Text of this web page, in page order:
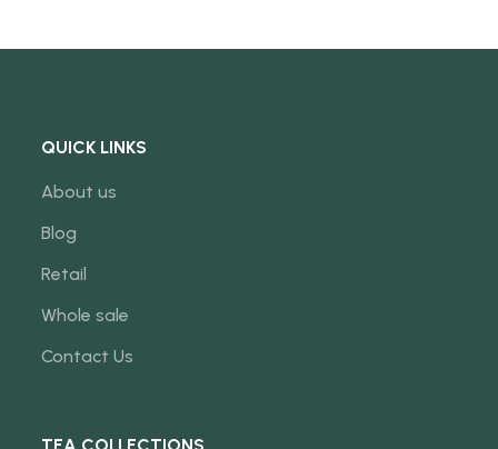
QUICK LINKS
About us
Blog
Retail
Whole sale
Contact Us